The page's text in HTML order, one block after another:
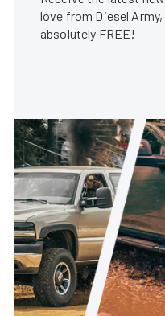
love from Diesel
absolutely FREE!